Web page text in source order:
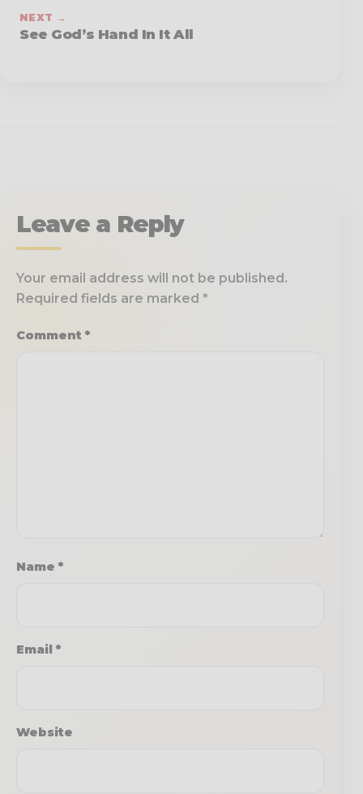
NEXT →
See God’s Hand In It All
Leave a Reply
Your email address will not be published.
Required fields are marked *
Comment *
Name *
Email *
Website